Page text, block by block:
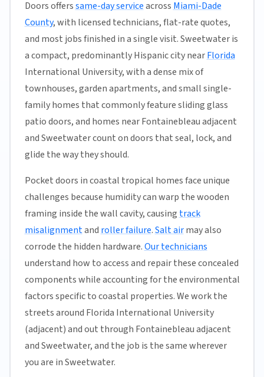
Doors offerssame-day serviceacross Miami-Dade
County, with licensed technicians, flat-rate quotes,
and most jobs finished in a single visit. Sweetwater is
a compact, predominantly Hispanic city nearFlorida
International University, with a dense mix of
townhouses, garden apartments, and small single-
family homes that commonly feature sliding glass
patio doors, and homes near Fontainebleau adjacent
and Sweetwater count on doors that seal, lock, and
glide the way they should.
Pocket doors in coastal tropical homes face unique
challenges because humidity can warp the wooden
framing inside the wall cavity, causing track
misalignmentand roller failure.Salt airmay also
corrode the hidden hardware.Our technicians
understand how to access and repair these concealed
components while accounting for the environmental
factors specific to coastal properties. We work the
streets around Florida International University
(adjacent) and out through Fontainebleau adjacent
and Sweetwater, and the job is the same wherever
you are in Sweetwater.